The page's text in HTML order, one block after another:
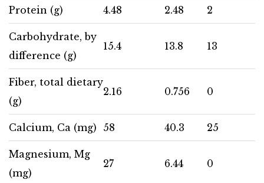
Protein (g) 4.48 2.48 2
Carbohydrate, by
difference (g)
15.4 13.8 13
Fiber, total dietary
(g)
2.16 0.756 0
Calcium, Ca (mg) 58 40.3 25
Magnesium, Mg
(mg)
27 6.44 0